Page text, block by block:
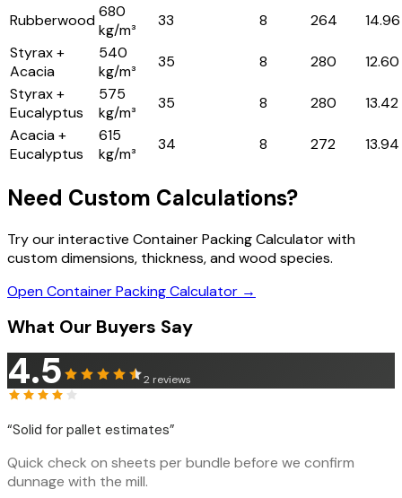
Rubberwood680
kg/m³
33 8 264
14.96
Styrax +
Acacia
540
kg/m³
35 8 280
12.60
Styrax +
Eucalyptus
575
kg/m³
35 8 280
13.42
Acacia +
Eucalyptus
615
kg/m³
34 8 272 13.94
Need Custom Calculations?
Try our interactive Container Packing Calculator with
custom dimensions, thickness, and wood species.
Open Container Packing Calculator →
What Our Buyers Say
4.5 2 reviews
“Solid for pallet estimates”
Quick check on sheets per bundle before we confirm
dunnage with the mill.